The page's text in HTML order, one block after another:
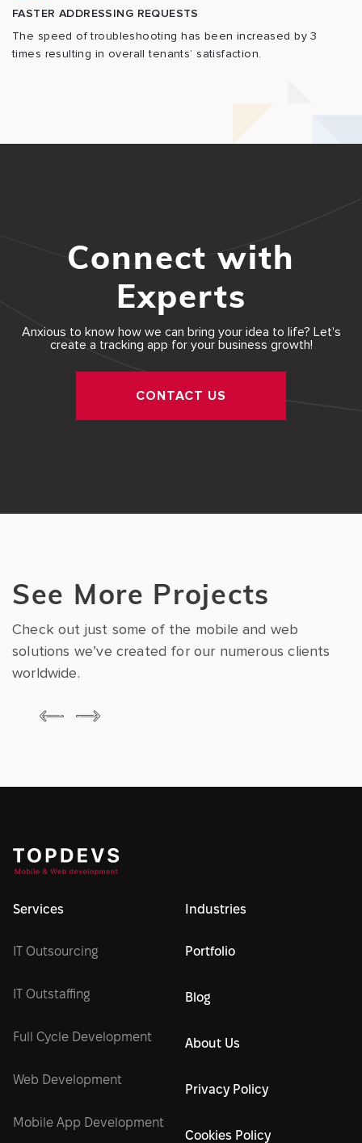
FASTER ADDRESSING REQUESTS
The speed of troubleshooting has been increased by 3
times resulting in overall tenants’ satisfaction.
Connect with
Experts
Anxious to know how we can bring your idea to life? Let's
create a tracking app for your business growth!
CONTACT US
See More Projects
Check out just some of the mobile and web
solutions we’ve created for our numerous clients
worldwide.
Services
IT Outsourcing
IT Outstaffing
Full Cycle Development
Web Development
Mobile App Development
Industries
Portfolio
Blog
About Us
Privacy Policy
Cookies Policy